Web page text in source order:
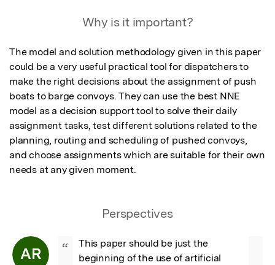
Why is it important?
The model and solution methodology given in this paper
could be a very useful practical tool for dispatchers to
make the right decisions about the assignment of push
boats to barge convoys. They can use the best NNE
model as a decision support tool to solve their daily
assignment tasks, test different solutions related to the
planning, routing and scheduling of pushed convoys,
and choose assignments which are suitable for their own
needs at any given moment.
Perspectives
AR “
This paper should be just the
beginning of the use of artificial